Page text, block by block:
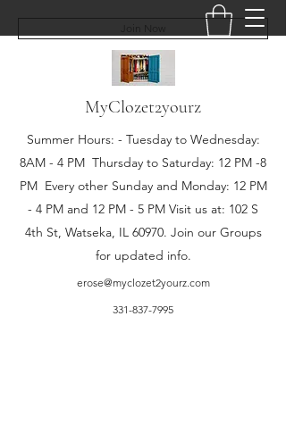
MyClozet2yourz
Summer Hours: - Tuesday to Wednesday:
8AM - 4 PM Thursday to Saturday: 12 PM -8
PM Every other Sunday and Monday: 12 PM
- 4 PM and 12 PM - 5 PM Visit us at: 102 S
4th St, Watseka, IL 60970. Join our Groups
for updated info.
erose@myclozet2yourz.com
331-837-7995
Join Now